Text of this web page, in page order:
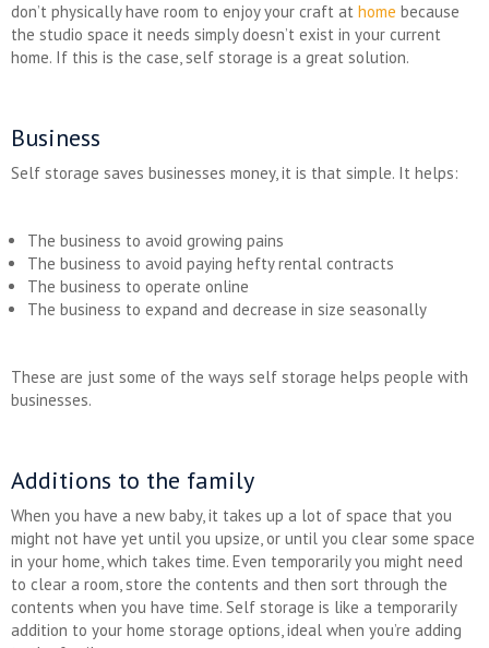
don’t physically have room to enjoy your craft at home because
the studio space it needs simply doesn’t exist in your current
home. If this is the case, self storage is a great solution.
Business
Self storage saves businesses money, it is that simple. It helps:
The business to avoid growing pains
The business to avoid paying hefty rental contracts
The business to operate online
The business to expand and decrease in size seasonally
These are just some of the ways self storage helps people with
businesses.
Additions to the family
When you have a new baby, it takes up a lot of space that you
might not have yet until you upsize, or until you clear some space
in your home, which takes time. Even temporarily you might need
to clear a room, store the contents and then sort through the
contents when you have time. Self storage is like a temporarily
addition to your home storage options, ideal when you’re adding